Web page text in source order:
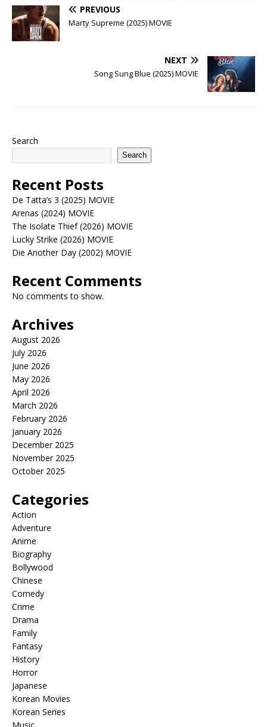
PREVIOUS
Marty Supreme (2025) MOVIE
NEXT
Song Sung Blue (2025) MOVIE
Search
Search
Recent Posts
De Tatta’s 3 (2025) MOVIE
Arenas (2024) MOVIE
The Isolate Thief (2026) MOVIE
Lucky Strike (2026) MOVIE
Die Another Day (2002) MOVIE
Recent Comments
No comments to show.
Archives
August 2026
July 2026
June 2026
May 2026
April 2026
March 2026
February 2026
January 2026
December 2025
November 2025
October 2025
Categories
Action
Adventure
Anime
Biography
Bollywood
Chinese
Comedy
Crime
Drama
Family
Fantasy
History
Horror
Japanese
Korean Movies
Korean Series
Music